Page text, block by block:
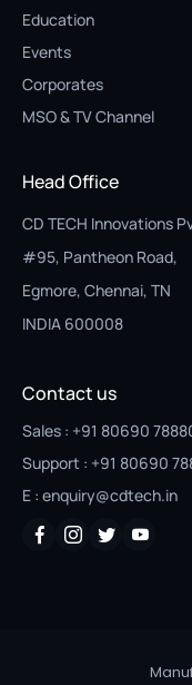
Education
Events
Corporates
MSO & TV Channel
Head Office
CD TECH Innovations
#95, Pantheon Road,
Egmore, Chennai, TN
INDIA 600008
Contact us
Sales : +91 80690
Support : +91 80690
E : enquiry@cdtech.in